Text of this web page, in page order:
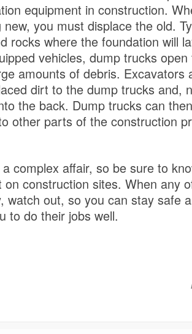
equipment in construction.
you must displace the old.
rocks where the foundation will
vehicles, dump trucks
amounts of debris. Excavators
dirt to the dump trucks and,
the back. Dump trucks can
other parts of the construction
a complex affair, so be sure to
on construction sites. When any
watch out, so you can stay safe
to do their jobs well.